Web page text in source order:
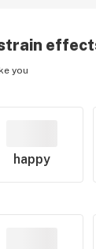
you
happy